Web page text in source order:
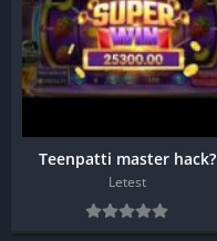
Teenpatti master hack?
Letest